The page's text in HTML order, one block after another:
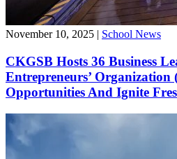
November 10, 2025 | School News
CKGSB Hosts 36 Business
Entrepreneurs’ Organization
Opportunities And Ignite